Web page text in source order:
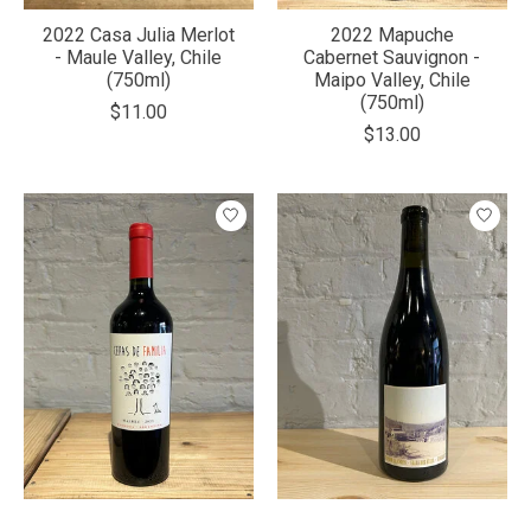
2022 Casa Julia Merlot
- Maule Valley, Chile
(750ml)
$11.00
2022 Mapuche
Cabernet Sauvignon -
Maipo Valley, Chile
(750ml)
$13.00